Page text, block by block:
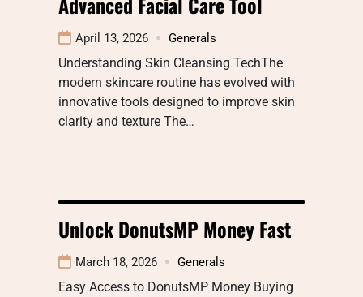
April 13, 2026 Generals
Understanding Skin Cleansing TechThe
modern skincare routine has evolved with
innovative tools designed to improve skin
clarity and texture The…
Unlock DonutsMP Money Fast
March 18, 2026 Generals
Easy Access to DonutsMP Money Buying